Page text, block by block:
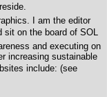
I am the editor
sit on the board of SOL
and executing on
increasing sustainable
include: (see